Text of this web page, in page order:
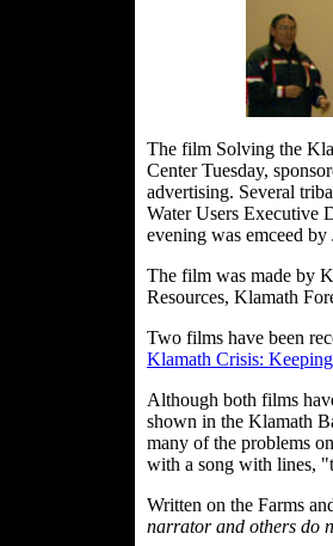
The film Solving the
Center Tuesday,
advertising. Several
Water Users Executive
evening was emceed
The film was made by
Resources, Klamath
Two films have been
Klamath Crisis:
Although both films
shown in the Klamath
many of the problems
with a song with lines,
Written on the Farms
narrator and others do